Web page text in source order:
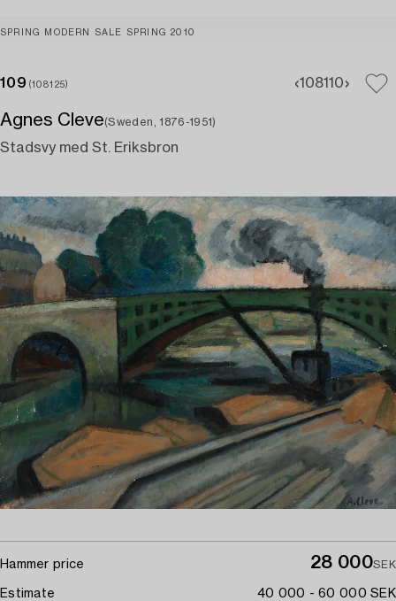
SPRING MODERN SALE SPRING 2010
109 (108125) 108110
Agnes Cleve(Sweden, 1876-1951)
Stadsvy med St. Eriksbron
Hammer price 28 000SEK
Estimate 40 000 - 60 000 SEK